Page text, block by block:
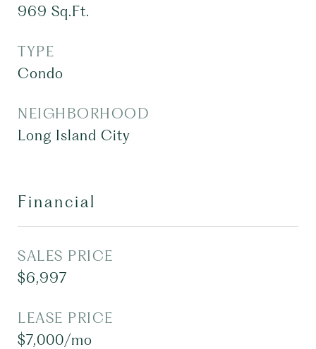
969 Sq.Ft.
TYPE
Condo
NEIGHBORHOOD
Long Island City
Financial
SALES PRICE
$6,997
LEASE PRICE
$7,000/mo